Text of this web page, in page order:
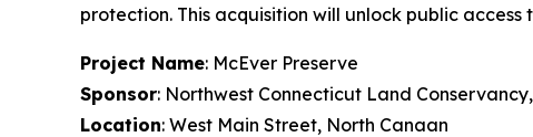
protection. This acquisition will unlock public
Project Name: McEver Preserve
Sponsor: Northwest Connecticut Land
Location: West Main Street, North Canaan